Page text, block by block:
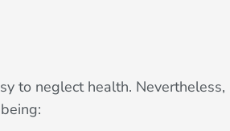
to neglect health. Nevertheless,